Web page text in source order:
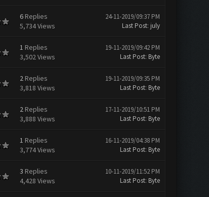
6Replies
5,734 Views
24-11-2019/09:37 PM
Last Post: july
1 Replies
3,502 Views
19-11-2019/09:42 PM
Last Post: Byte
2Replies
3,818 Views
19-11-2019/09:35 PM
Last Post: Byte
2Replies
3,888 Views
17-11-2019/10:51 PM
Last Post: Byte
1 Replies
3,774 Views
16-11-2019/04:38 PM
Last Post: Byte
3 Replies
4,428 Views
10-11-2019/11:52 PM
Last Post: Byte